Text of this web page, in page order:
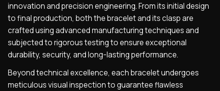
innovation and precision engineering. From its initial design
to final production, both the bracelet and its clasp are
crafted using advanced manufacturing techniques and
subjected to rigorous testing to ensure exceptional
durability, security, and long-lasting performance.
Beyond technical excellence, each bracelet undergoes
meticulous visual inspection to guarantee flawless